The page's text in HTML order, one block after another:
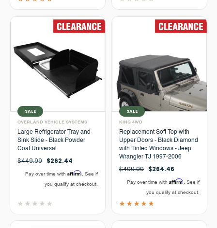
SALE
OVERLAND VEHICLE SYSTEMS
Large Refrigerator Tray and
Sink Slide - Black Powder
Coat Universal
$449.99 $262.44
Pay over time with Affirm . See if
you qualify at checkout.
SALE
KING 4WD
Replacement Soft Top with
Upper Doors - Black Diamond
with Tinted Windows - Jeep
Wrangler TJ 1997-2006
$499.99 $264.46
Pay over time with Affirm . See if
you qualify at checkout.